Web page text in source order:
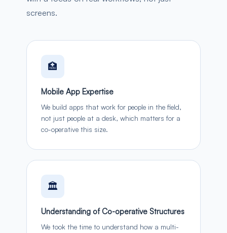
screens.
🏥
Mobile App Expertise
We build apps that work for people in the field,
not just people at a desk, which matters for a
co-operative this size.
🏛️
Understanding of Co-operative Structures
We took the time to understand how a multi-